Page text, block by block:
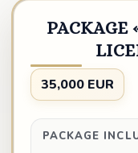
PACKAGE
35,000 EUR
PACKAGE